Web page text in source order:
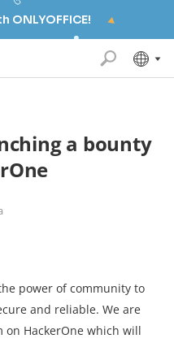
ONLYOFFICE!
a bounty
power of community to
and reliable. We are
HackerOne which will